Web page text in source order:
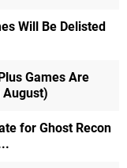
Will Be Delisted
Games Are
August)
for Ghost Recon